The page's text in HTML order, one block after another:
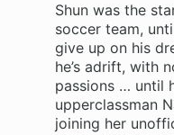
Shun was the
soccer team,
give up on his
he’s adrift, with
passions … until
upperclassman
joining her